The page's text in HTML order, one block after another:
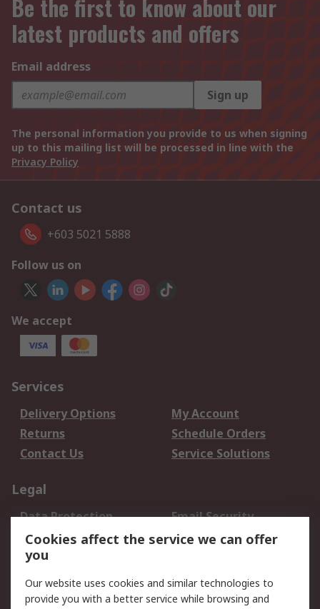
Be the first to know about our
latest products and offers
Email address
Sign up
The personal information you provide to us when signing
up to this mailing list will be processed in line with the
Privacy Policy
Contact us
+603 5021 5888
Follow us on
We accept
Services
Delivery Options
My Account
Returns
Schedule Orders
Contact Us
Service Solutions
Legal
Data Protection
Email Security
Privacy Policy
Website Terms
Terms and Conditions
Cookies affect the service we can offer
you
Our website uses cookies and similar technologies to
provide you with a better service while browsing and